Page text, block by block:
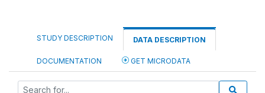
STUDY DESCRIPTION DATA DESCRIPTION
DOCUMENTATION GET MICRODATA